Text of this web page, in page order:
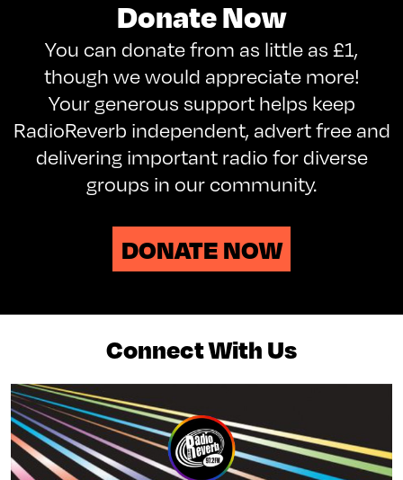
Donate Now
You can donate from as little as £1,
though we would appreciate more!
Your generous support helps keep
RadioReverb independent, advert free and
delivering important radio for diverse
groups in our community.
DONATE NOW
Connect With Us